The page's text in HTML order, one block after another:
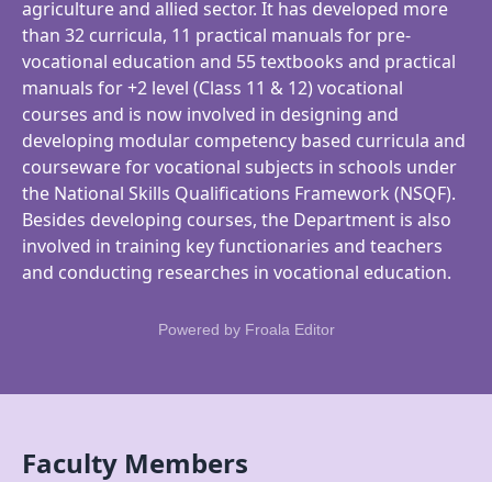
agriculture and allied sector. It has developed more
than 32 curricula, 11 practical manuals for pre-
vocational education and 55 textbooks and practical
manuals for +2 level (Class 11 & 12) vocational
courses and is now involved in designing and
developing modular competency based curricula and
courseware for vocational subjects in schools under
the National Skills Qualifications Framework (NSQF).
Besides developing courses, the Department is also
involved in training key functionaries and teachers
and conducting researches in vocational education.
Powered by Froala Editor
Faculty Members